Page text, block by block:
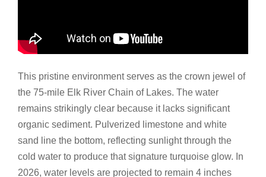
This pristine environment serves as the crown jewel of
the 75-mile Elk River Chain of Lakes. The water
remains strikingly clear because it lacks significant
organic sediment. Pulverized limestone and white
sand line the bottom, reflecting sunlight through the
cold water to produce that signature turquoise glow. In
2026, water levels are projected to remain 4 inches